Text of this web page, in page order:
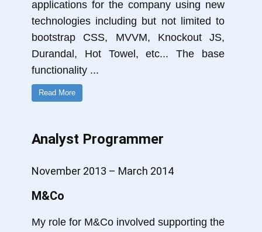
applications for the company using new
technologies including but not limited to
bootstrap CSS, MVVM, Knockout JS,
Durandal, Hot Towel, etc... The base
functionality ...
Read More
Analyst Programmer
November 2013 – March 2014
M&Co
My role for M&Co involved supporting the